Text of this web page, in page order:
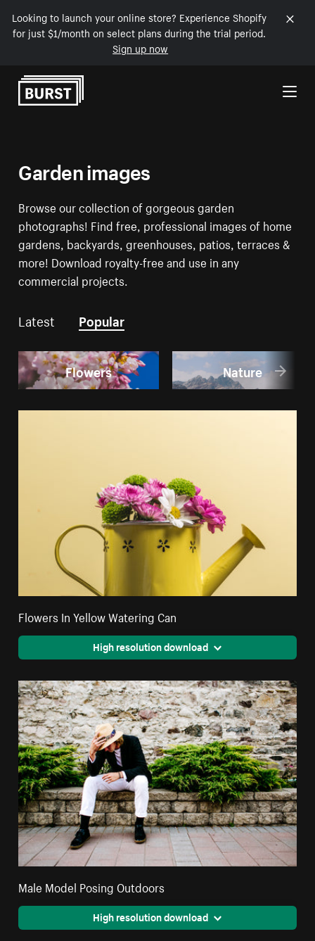
Looking to launch your online store? Experience Shopify
for just $1/month on select plans during the trial period.
Sign up now
Skip to Content
Garden images
Browse our collection of gorgeous garden
photographs! Find free, professional images of home
gardens, backyards, greenhouses, patios, terraces &
more! Download royalty-free and use in any
commercial projects.
Latest Popular
Flowers Nature
Flowers In Yellow Watering Can
High resolution download
Male Model Posing Outdoors
High resolution download